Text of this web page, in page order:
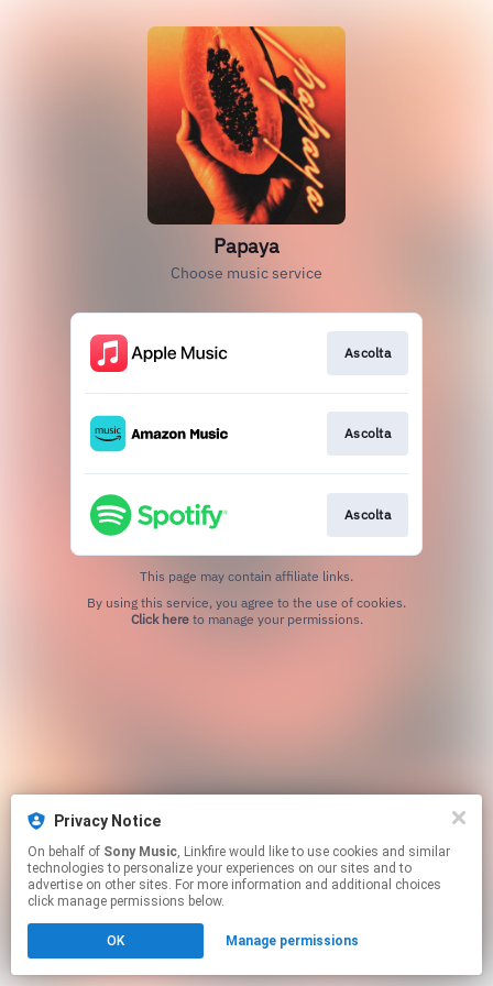
Papaya
Choose music service
Ascolta
Ascolta
Ascolta
This page may contain affiliate links.
Click hereto manage your permissions.
Privacy Notice
On behalf of Sony Music, Linkfire would like to use cookies and similar
technologies to personalize your experiences on our sites and to
advertise on other sites. For more information and additional choices
click manage permissions below.
OK Manage permissions